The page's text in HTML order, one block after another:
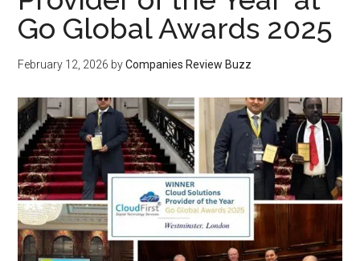
Go Global Awards 2025
February 12, 2026 byCompanies Review Buzz